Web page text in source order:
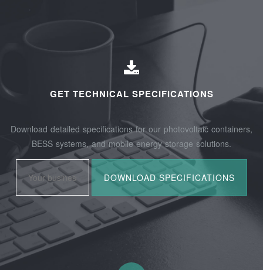
GET TECHNICAL SPECIFICATIONS
Download detailed specifications for our photovoltaic containers,
BESS systems, and mobile energy storage solutions.